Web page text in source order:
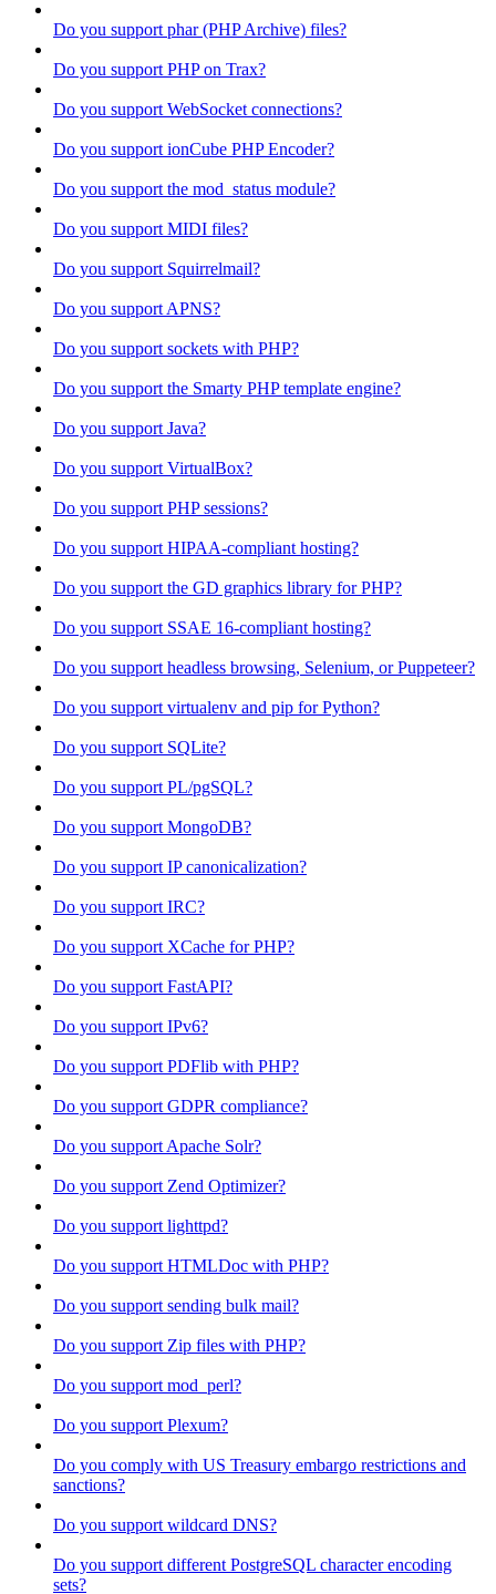
Do you support phar (PHP Archive) files?
Do you support PHP on Trax?
Do you support WebSocket connections?
Do you support ionCube PHP Encoder?
Do you support the mod_status module?
Do you support MIDI files?
Do you support Squirrelmail?
Do you support APNS?
Do you support sockets with PHP?
Do you support the Smarty PHP template engine?
Do you support Java?
Do you support VirtualBox?
Do you support PHP sessions?
Do you support HIPAA-compliant hosting?
Do you support the GD graphics library for PHP?
Do you support SSAE 16-compliant hosting?
Do you support headless browsing, Selenium, or Puppeteer?
Do you support virtualenv and pip for Python?
Do you support SQLite?
Do you support PL/pgSQL?
Do you support MongoDB?
Do you support IP canonicalization?
Do you support IRC?
Do you support XCache for PHP?
Do you support FastAPI?
Do you support IPv6?
Do you support PDFlib with PHP?
Do you support GDPR compliance?
Do you support Apache Solr?
Do you support Zend Optimizer?
Do you support lighttpd?
Do you support HTMLDoc with PHP?
Do you support sending bulk mail?
Do you support Zip files with PHP?
Do you support mod_perl?
Do you support Plexum?
Do you comply with US Treasury embargo restrictions and
sanctions?
Do you support wildcard DNS?
Do you support different PostgreSQL character encoding
sets?